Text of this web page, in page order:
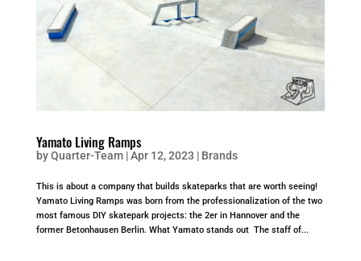
Yamato Living Ramps
byQuarter-Team|Apr 12, 2023 | Brands
This is about a company that builds skateparks that are worth seeing!
Yamato Living Ramps was born from the professionalization of the two
most famous DIY skatepark projects: the 2er in Hannover and the
former Betonhausen Berlin. What Yamato stands out The staff of...